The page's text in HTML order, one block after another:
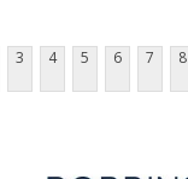
3 4 5 6 7 8